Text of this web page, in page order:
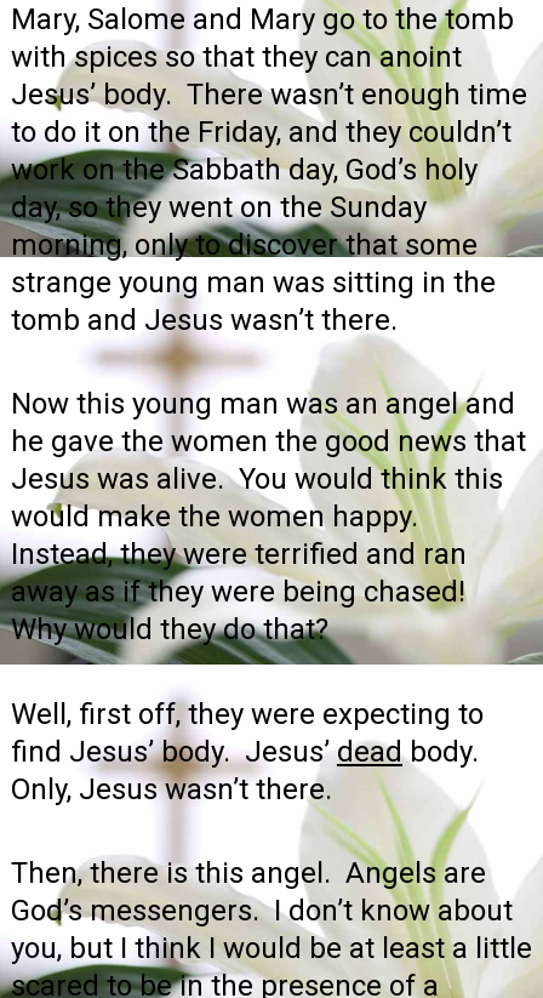
Mary, Salome and Mary go to the tomb
with spices so that they can anoint
Jesus’ body. There wasn’t enough time
to do it on the Friday, and they couldn’t
work on the Sabbath day, God’s holy
day, so they went on the Sunday
morning, only to discover that some
strange young man was sitting in the
tomb and Jesus wasn’t there.
Now this young man was an angel and
he gave the women the good news that
Jesus was alive. You would think this
would make the women happy.
Instead, they were terrified and ran
away as if they were being chased!
Why would they do that?
Well, first off, they were expecting to
find Jesus’ body. Jesus’deadbody.
Only, Jesus wasn’t there.
Then, there is this angel. Angels are
God’s messengers. I don’t know about
you, but I think I would be at least a little
scared to be in the presence of a